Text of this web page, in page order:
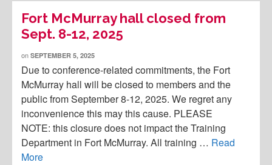
Fort McMurray hall closed from
Sept. 8-12, 2025
on SEPTEMBER 5, 2025
Due to conference-related commitments, the Fort
McMurray hall will be closed to members and the
public from September 8-12, 2025. We regret any
inconvenience this may this cause. PLEASE
NOTE: this closure does not impact the Training
Department in Fort McMurray. All training … Read
More